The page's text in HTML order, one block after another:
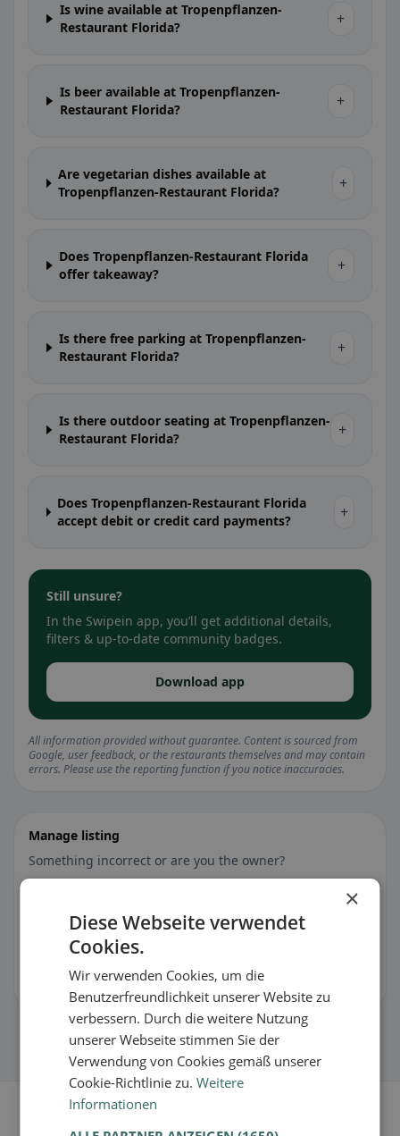
Is wine available at Tropenpflanzen-
Restaurant Florida?
+
Is beer available at Tropenpflanzen-
Restaurant Florida?
+
Are vegetarian dishes available at
Tropenpflanzen-Restaurant Florida?
+
Does Tropenpflanzen-Restaurant Florida
offer takeaway?
+
Is there free parking at Tropenpflanzen-
Restaurant Florida?
+
Is there outdoor seating at Tropenpflanzen-
Restaurant Florida?
+
Does Tropenpflanzen-Restaurant Florida
accept debit or credit card payments?
+
Still unsure?
In the Swipein app, you’ll get additional details,
filters & up-to-date community badges.
Download app
All information provided without guarantee. Content is sourced from
Google, user feedback, or the restaurants themselves and may contain
errors. Please use the reporting function if you notice inaccuracies.
Manage listing
Something incorrect or are you the owner?
🏪 Claim listing for free
You can manage opening hours, menu & information.
×
Diese Webseite verwendet
Cookies.
Wir verwenden Cookies, um die
Benutzerfreundlichkeit unserer Website zu
verbessern. Durch die weitere Nutzung
unserer Webseite stimmen Sie der
Verwendung von Cookies gemäß unserer
Cookie-Richtlinie zu.Weitere
Informationen